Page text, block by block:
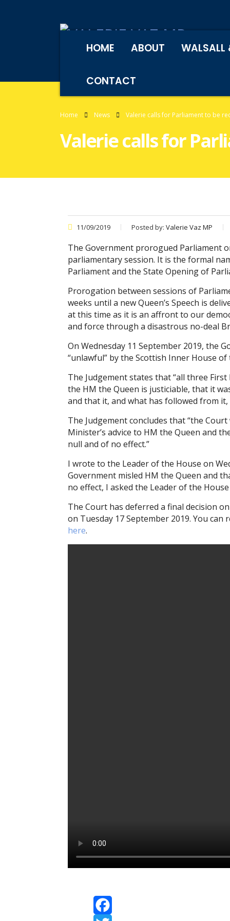
HOME ABOUT WALSALL
CONTACT
Home News Valerie calls for Parliament to be
Valerie calls for
11/09/2019 Posted by: Valerie Vaz MP
The Government prorogued Parliament
parliamentary session. It is the formal
Parliament and the State Opening of
Prorogation between sessions of
weeks until a new Queen’s Speech is
at this time as it is an affront to our
and force through a disastrous no-deal
On Wednesday 11 September 2019, the
“unlawful” by the Scottish Inner House
The Judgement states that “all three
the HM the Queen is justiciable, that it
and that it, and what has followed from it,
The Judgement concludes that “the
Minister’s advice to HM the Queen and
null and of no effect.”
I wrote to the Leader of the House on
Government misled HM the Queen and
no effect, I asked the Leader of the
The Court has deferred a final decision
on Tuesday 17 September 2019. You
here.
Facebook